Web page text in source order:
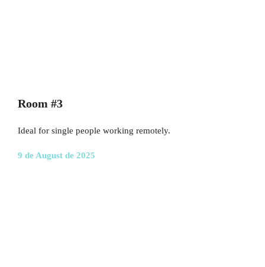
Room #3
Ideal for single people working remotely.
9 de August de 2025